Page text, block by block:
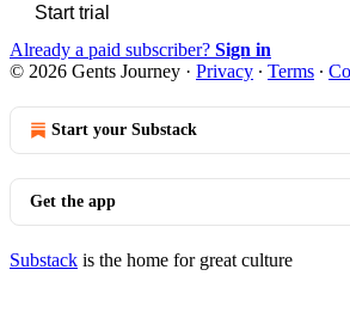
Start trial
Already a paid subscriber? Sign in
© 2026 Gents Journey · Privacy ∙ Terms ∙
Start your Substack
Get the app
Substack is the home for great culture